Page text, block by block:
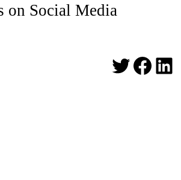
Social Media